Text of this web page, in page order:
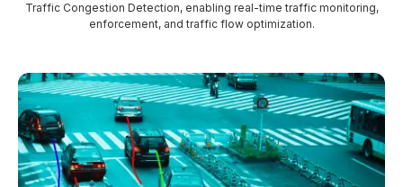
Traffic Congestion Detection, enabling real-time traffic monitoring,
enforcement, and traffic flow optimization.